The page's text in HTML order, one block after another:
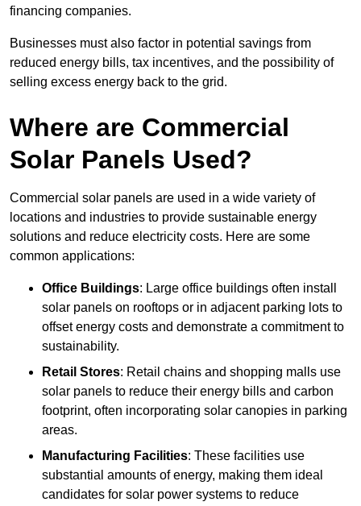
financing companies.
Businesses must also factor in potential savings from
reduced energy bills, tax incentives, and the possibility of
selling excess energy back to the grid.
Where are Commercial
Solar Panels Used?
Commercial solar panels are used in a wide variety of
locations and industries to provide sustainable energy
solutions and reduce electricity costs. Here are some
common applications:
Office Buildings: Large office buildings often install
solar panels on rooftops or in adjacent parking lots to
offset energy costs and demonstrate a commitment to
sustainability.
Retail Stores: Retail chains and shopping malls use
solar panels to reduce their energy bills and carbon
footprint, often incorporating solar canopies in parking
areas.
Manufacturing Facilities: These facilities use
substantial amounts of energy, making them ideal
candidates for solar power systems to reduce